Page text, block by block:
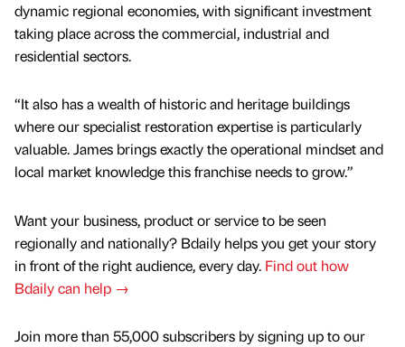
dynamic regional economies, with significant investment
taking place across the commercial, industrial and
residential sectors.
“It also has a wealth of historic and heritage buildings
where our specialist restoration expertise is particularly
valuable. James brings exactly the operational mindset and
local market knowledge this franchise needs to grow.”
Want your business, product or service to be seen
regionally and nationally? Bdaily helps you get your story
in front of the right audience, every day. Find out how
Bdaily can help →
Join more than 55,000 subscribers by signing up to our